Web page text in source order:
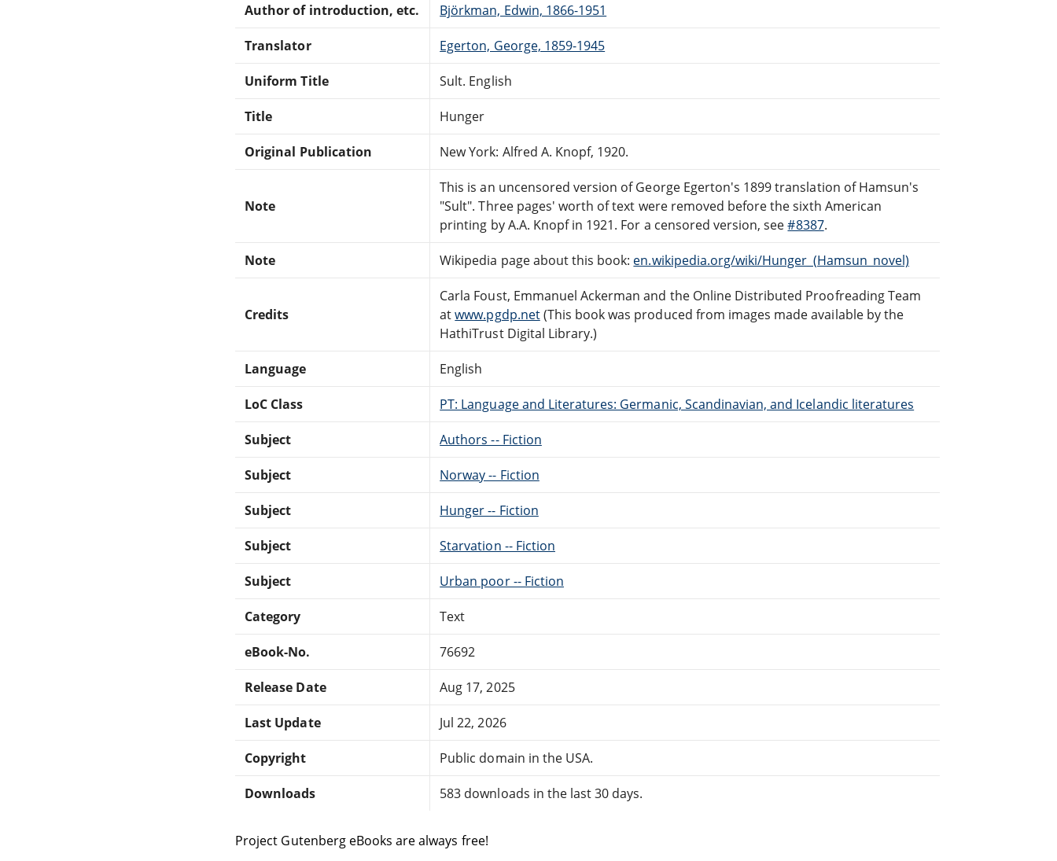
Author of introduction, etc. Björkman, Edwin, 1866-1951
Translator Egerton, George, 1859-1945
Uniform Title Sult. English
Title Hunger
Original Publication New York: Alfred A. Knopf, 1920.
Note
This is an uncensored version of George Egerton's 1899 translation of Hamsun's
"Sult". Three pages' worth of text were removed before the sixth American
printing by A.A. Knopf in 1921. For a censored version, see#8387.
Note Wikipedia page about this book: en.wikipedia.org/wiki/Hunger_(Hamsun_novel)
Credits
Carla Foust, Emmanuel Ackerman and the Online Distributed Proofreading Team
atwww.pgdp.net(This book was produced from images made available by the
HathiTrust Digital Library.)
Language English
LoC Class PT: Language and Literatures: Germanic, Scandinavian, and Icelandic literatures
Subject Authors -- Fiction
Subject Norway -- Fiction
Subject Hunger -- Fiction
Subject Starvation -- Fiction
Subject Urban poor -- Fiction
Category Text
eBook-No. 76692
Release Date Aug 17, 2025
Last Update Jul 22, 2026
Copyright Public domain in the USA.
Downloads 583 downloads in the last 30 days.
Project Gutenberg eBooks are always free!